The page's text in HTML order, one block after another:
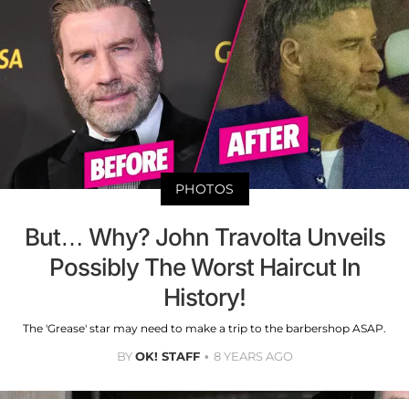
PHOTOS
But… Why? John Travolta Unveils
Possibly The Worst Haircut In
History!
The 'Grease' star may need to make a trip to the barbershop ASAP.
BYOK! STAFF 8 YEARS AGO